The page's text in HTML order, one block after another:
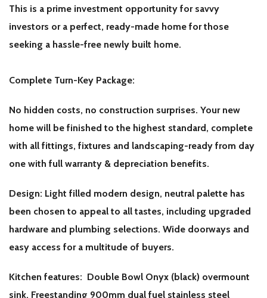
This is a prime investment opportunity for savvy
investors or a perfect, ready-made home for those
seeking a hassle-free newly built home.
Complete Turn-Key Package:
No hidden costs, no construction surprises. Your new
home will be finished to the highest standard, complete
with all fittings, fixtures and landscaping-ready from day
one with full warranty & depreciation benefits.
Design: Light filled modern design, neutral palette has
been chosen to appeal to all tastes, including upgraded
hardware and plumbing selections. Wide doorways and
easy access for a multitude of buyers.
Kitchen features: Double Bowl Onyx (black) overmount
sink, Freestanding 900mm dual fuel stainless steel